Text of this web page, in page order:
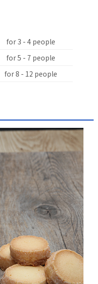
for 3 - 4 people
for 5 - 7 people
for 8 - 12 people